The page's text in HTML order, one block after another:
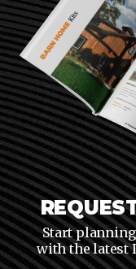
Start
with the latest